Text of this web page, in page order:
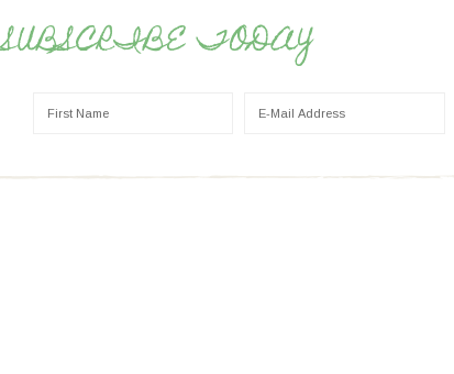
SUBSCRIBE TODAY